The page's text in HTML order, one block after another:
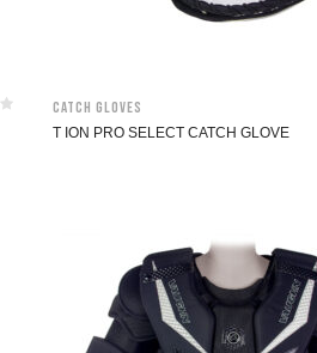
Catch Gloves
T ION PRO SELECT CATCH GLOVE